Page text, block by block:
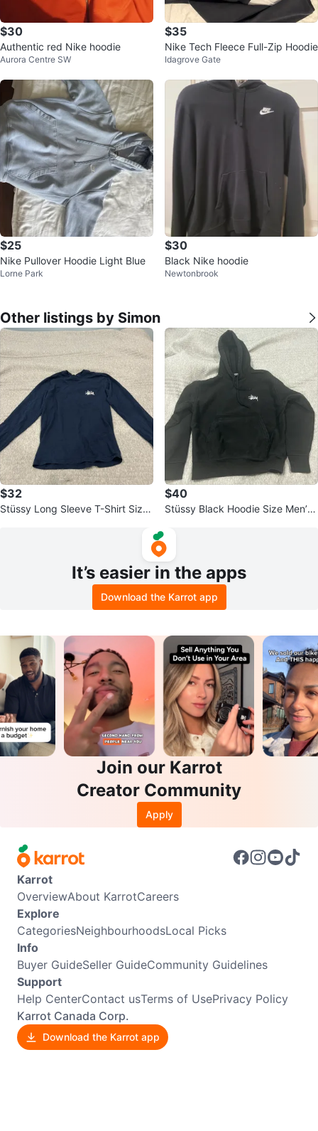
$30
Authentic red Nike hoodie
Aurora Centre SW
$35
Nike Tech Fleece Full-Zip Hoodie
Idagrove Gate
$25
Nike Pullover Hoodie Light Blue
Lorne Park
$30
Black Nike hoodie
Newtonbrook
Other listings by Simon
$32
Stüssy Long Sleeve T-Shirt Size
$40
Stüssy Black Hoodie Size Men’s
It’s easier in the apps
Download the Karrot app
Join our Karrot
Creator Community
Apply
Karrot
OverviewAbout KarrotCareers
Explore
CategoriesNeighbourhoodsLocal Picks
Info
Buyer GuideSeller GuideCommunity Guidelines
Support
Help CenterContact usTerms of UsePrivacy Policy
Karrot Canada Corp.
Download the Karrot app